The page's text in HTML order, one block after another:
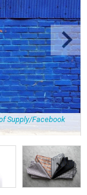
Supply/Facebook